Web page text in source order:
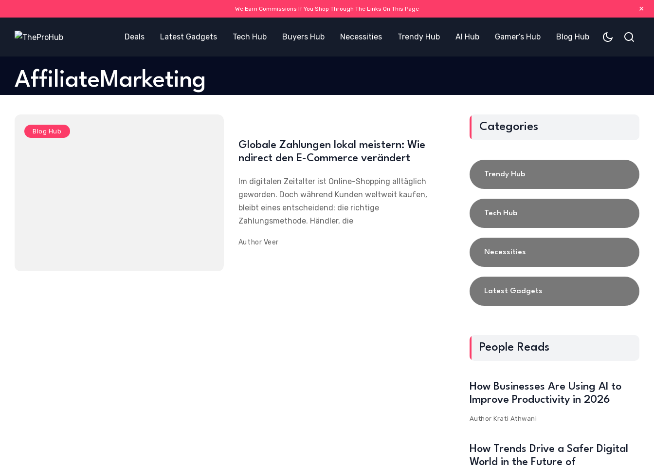
Deals Latest Gadgets Tech Hub Buyers Hub Necessities Trendy Hub AI Hub Gamer’s Hub Blog Hub
AffiliateMarketing
Blog Hub
Globale Zahlungen lokal meistern: Wie
ndirect den E-Commerce verändert
Im digitalen Zeitalter ist Online-Shopping alltäglich
geworden. Doch während Kunden weltweit kaufen,
bleibt eines entscheidend: die richtige
Zahlungsmethode. Händler, die
Author Veer
Categories
Trendy Hub
Tech Hub
Necessities
Latest Gadgets
People Reads
How Businesses Are Using AI to
Improve Productivity in 2026
AuthorKrati Athwani
How Trends Drive a Safer Digital
World in the Future of
We Earn Commissions If You Shop Through The Links On This Page +